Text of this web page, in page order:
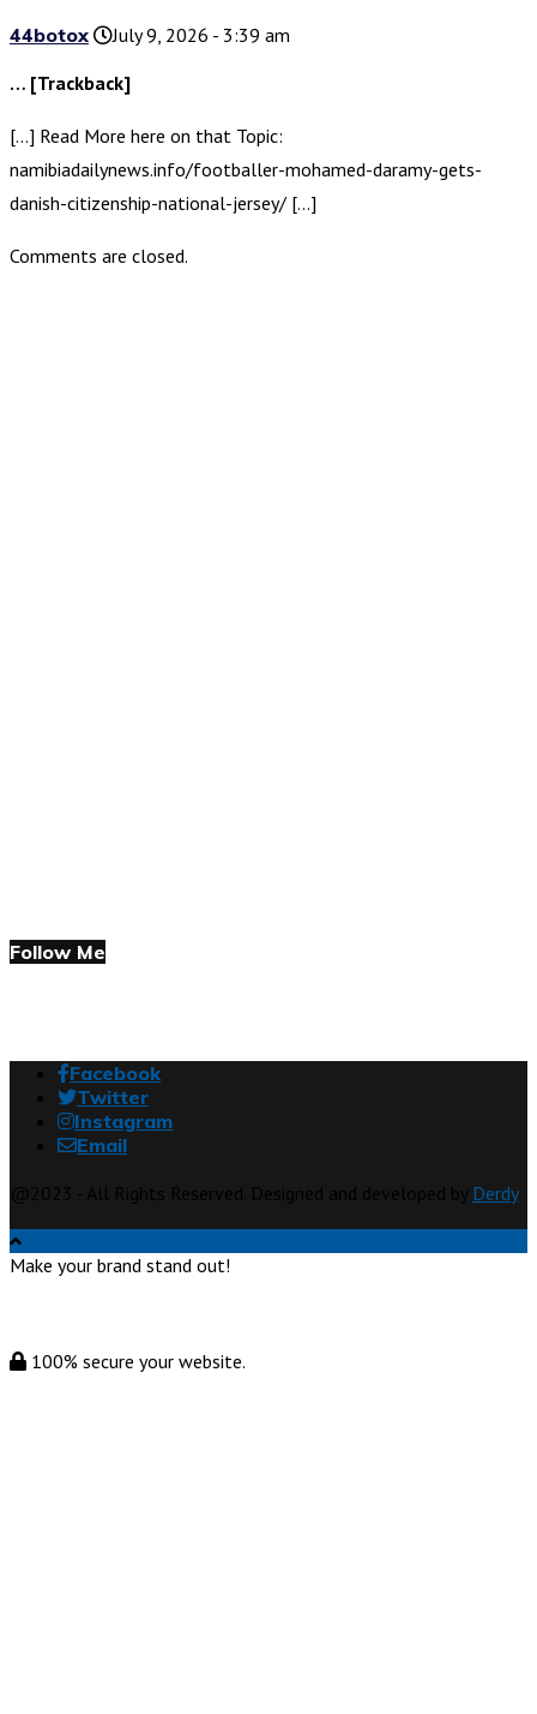
44botox
July 9, 2026 - 3:39 am
… [Trackback]
[…] Read More here on that Topic:
namibiadailynews.info/footballer-mohamed-daramy-gets-
danish-citizenship-national-jersey/ […]
Comments are closed.
Follow Me
Facebook
Twitter
Instagram
Email
Derdy
Make your brand stand out!
100% secure your website.